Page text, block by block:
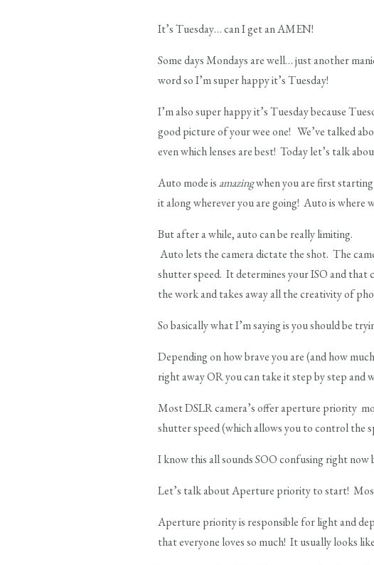
It’s Tuesday… can I get an AMEN!
Some days Mondays are well… just another
word so I’m super happy it’s Tuesday!
I’m also super happy it’s Tuesday because
good picture of your wee one! We’ve talked
even which lenses are best! Today let’s talk
Auto mode is amazingwhen you are first
it along wherever you are going! Auto is where
But after a while, auto can be really limiting.
Auto lets the camera dictate the shot. The
shutter speed. It determines your ISO and that
the work and takes away all the creativity of
So basically what I’m saying is you should be
Depending on how brave you are (and how
right away OR you can take it step by step
Most DSLR camera’s offer aperture priority
shutter speed (which allows you to control the
I know this all sounds SOO confusing right
Let’s talk about Aperture priority to start! Most
Aperture priority is responsible for light and
that everyone loves so much! It usually looks